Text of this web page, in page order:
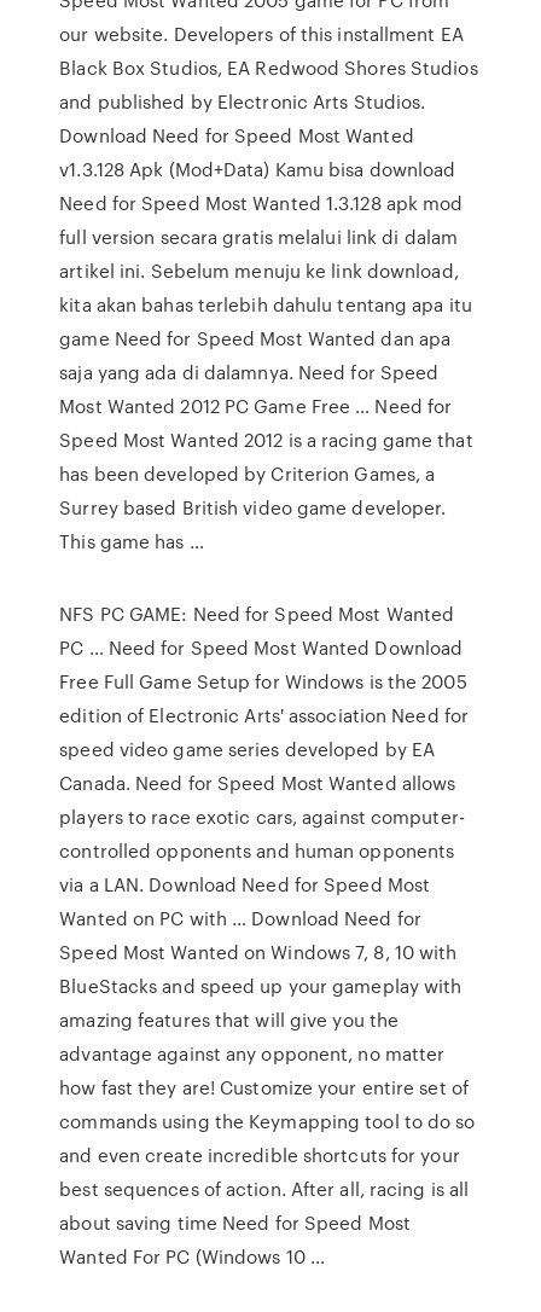
our website. Developers of this installment EA
Black Box Studios, EA Redwood Shores Studios
and published by Electronic Arts Studios.
Download Need for Speed Most Wanted
v1.3.128 Apk (Mod+Data) Kamu bisa download
Need for Speed Most Wanted 1.3.128 apk mod
full version secara gratis melalui link di dalam
artikel ini. Sebelum menuju ke link download,
kita akan bahas terlebih dahulu tentang apa itu
game Need for Speed Most Wanted dan apa
saja yang ada di dalamnya. Need for Speed
Most Wanted 2012 PC Game Free … Need for
Speed Most Wanted 2012 is a racing game that
has been developed by Criterion Games, a
Surrey based British video game developer.
This game has …
NFS PC GAME: Need for Speed Most Wanted
PC … Need for Speed Most Wanted Download
Free Full Game Setup for Windows is the 2005
edition of Electronic Arts' association Need for
speed video game series developed by EA
Canada. Need for Speed Most Wanted allows
players to race exotic cars, against computer-
controlled opponents and human opponents
via a LAN. Download Need for Speed Most
Wanted on PC with … Download Need for
Speed Most Wanted on Windows 7, 8, 10 with
BlueStacks and speed up your gameplay with
amazing features that will give you the
advantage against any opponent, no matter
how fast they are! Customize your entire set of
commands using the Keymapping tool to do so
and even create incredible shortcuts for your
best sequences of action. After all, racing is all
about saving time Need for Speed Most
Wanted For PC (Windows 10 …